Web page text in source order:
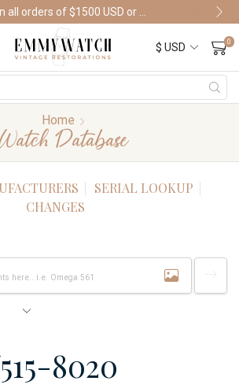
Shop Watches
0
Home
Database
SERIAL LOOKUP
CHANGES
8020